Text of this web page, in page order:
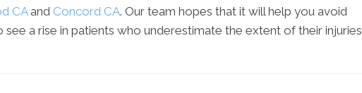
CAand Concord CA. Our team hopes that it will help you avoid
a rise in patients who underestimate the extent of their injuries